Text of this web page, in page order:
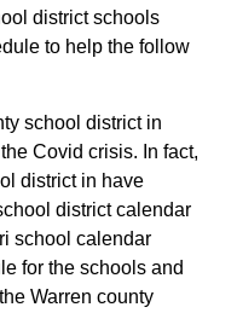
district schools
to help the follow
school district in
Covid crisis. In fact,
district in have
district calendar
school calendar
for the schools and
Warren county